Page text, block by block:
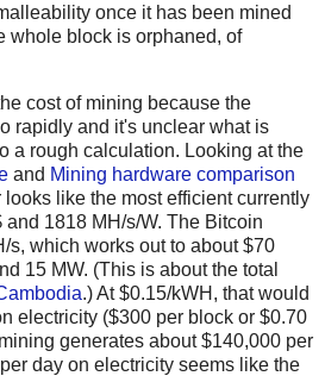
before and after hashing
('hex')[::-1]
( 'hex' )[::-1]
sha256(hashlib.sha256( a1+b1).digest()).
].encode('hex')
rawblock/
once it has been mined
whole block is orphaned, of
cost of mining because the
rapidly and it's unclear what is
a rough calculation. Looking at the
and Mining hardware comparison
like the most efficient currently
1818 MH/s/W. The Bitcoin
s, which works out to about $70
15 MW. (This is about the total
.) At $0.15/kWH, that would
electricity ($300 per block or $0.70
generates about $140,000 per
day on electricity seems like the